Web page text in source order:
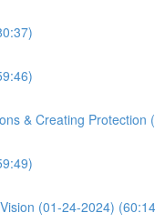
& Creating Protection
(01-24-2024)